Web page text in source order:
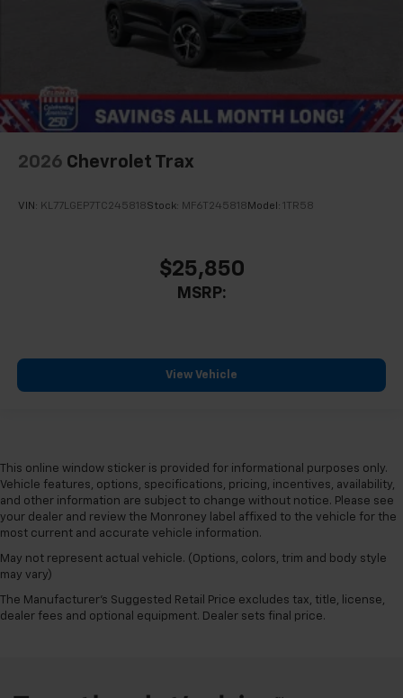
2026 Chevrolet Trax
VIN: KL77LGEP7TC245818Stock: MF6T245818 Model: 1TR58
$25,850
MSRP:
View Vehicle
This online window sticker is provided for informational purposes only.
Vehicle features, options, specifications, pricing, incentives, availability,
and other information are subject to change without notice. Please see
your dealer and review the Monroney label affixed to the vehicle for the
most current and accurate vehicle information.
May not represent actual vehicle. (Options, colors, trim and body style
may vary)
The Manufacturer's Suggested Retail Price excludes tax, title, license,
dealer fees and optional equipment. Dealer sets final price.